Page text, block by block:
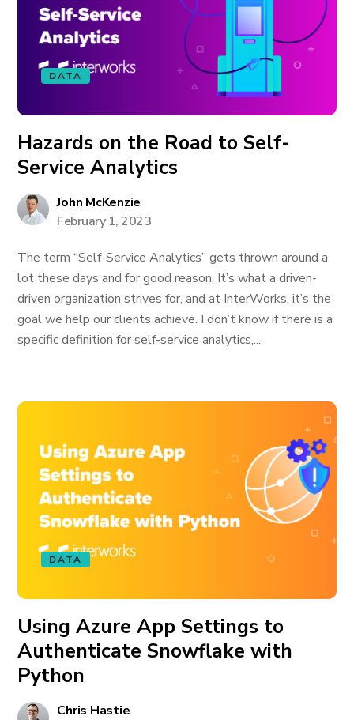
DATA
Hazards on the Road to Self-
Service Analytics
John McKenzie
February 1, 2023
The term “Self-Service Analytics” gets thrown around a
lot these days and for good reason. It’s what a driven-
driven organization strives for, and at InterWorks, it’s the
goal we help our clients achieve. I don’t know if there is a
specific definition for self-service analytics,...
DATA
Using Azure App Settings to
Authenticate Snowflake with
Python
Chris Hastie